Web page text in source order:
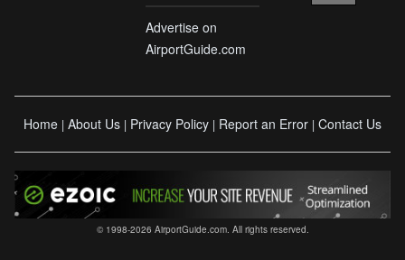
Advertise on
AirportGuide.com
Home | About Us | Privacy Policy | Report an Error | Contact Us
© 1998-2026 AirportGuide.com. All rights reserved.